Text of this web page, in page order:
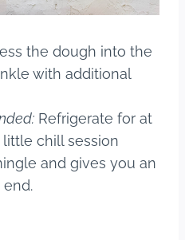
the dough into the
with additional
Refrigerate for at
little chill session
and gives you an